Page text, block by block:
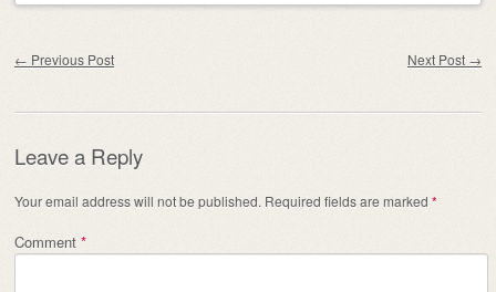
← Previous Post Next Post →
Leave a Reply
Your email address will not be published. Required fields are marked *
Comment *